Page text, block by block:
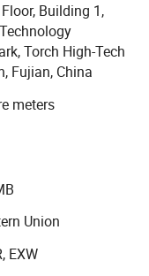
Australia, etc. It
relations
brands. Focus
football equipment,
relying on the
team fully grasps
and is dedicated
the needs of
and domestic
etc.
has an
Building 1,
Torch High-Tech
Fujian, China
meters
Union
EXW